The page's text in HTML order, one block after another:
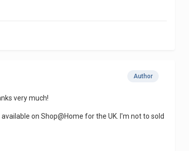
Author
very much!
on Shop@Home for the UK. I'm not to sold